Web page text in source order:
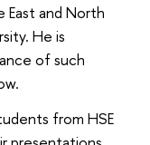
and North
He is
of such
from HSE